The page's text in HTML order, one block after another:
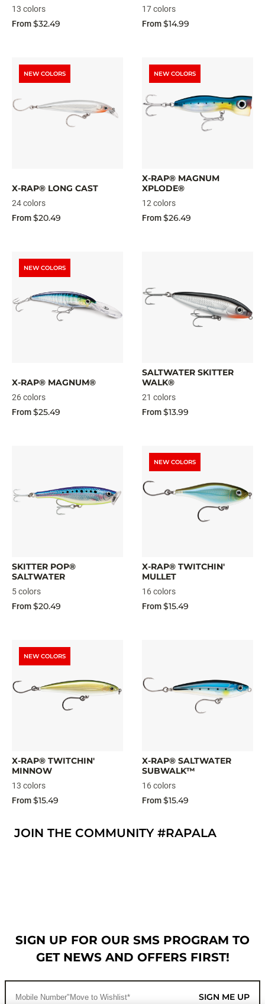
13 colors
From$32.49
17 colors
From$14.99
NEW COLORS
X-RAP® LONG CAST
24 colors
From$20.49
NEW COLORS
X-RAP® MAGNUM
XPLODE®
12 colors
From$26.49
NEW COLORS
X-RAP® MAGNUM®
26 colors
From$25.49
SALTWATER SKITTER
WALK®
21 colors
From$13.99
SKITTER POP®
SALTWATER
5 colors
From$20.49
NEW COLORS
X-RAP® TWITCHIN'
MULLET
16 colors
From$15.49
NEW COLORS
X-RAP® TWITCHIN'
MINNOW
13 colors
From$15.49
X-RAP® SALTWATER
SUBWALK™
16 colors
From$15.49
JOIN THE COMMUNITY #RAPALA
SIGN UP FOR OUR SMS PROGRAM TO
GET NEWS AND OFFERS FIRST!
SIGN ME UP